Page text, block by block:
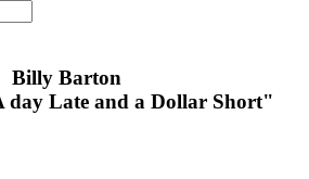
Billy Barton
day Late and a Dollar Short"